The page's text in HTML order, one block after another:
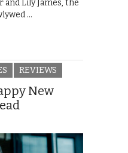
Lily James, the
…
REVIEWS
New